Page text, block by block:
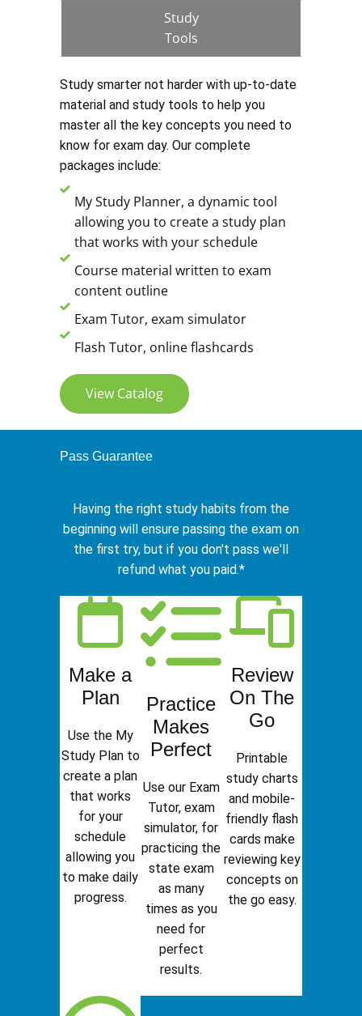
Study
Tools
Study smarter not harder with up-to-date
material and study tools to help you
master all the key concepts you need to
know for exam day. Our complete
packages include:
My Study Planner, a dynamic tool
allowing you to create a study plan
that works with your schedule
Course material written to exam
content outline
Exam Tutor, exam simulator
Flash Tutor, online flashcards
View Catalog
Pass Guarantee
Having the right study habits from the
beginning will ensure passing the exam on
the first try, but if you don't pass we'll
refund what you paid.*
Make a
Plan
Use the My
Study Plan to
create a plan
that works
for your
schedule
allowing you
to make daily
progress.
Practice
Makes
Perfect
Use our Exam
Tutor, exam
simulator, for
practicing the
state exam
as many
times as you
need for
perfect
results.
Review
On The
Go
Printable
study charts
and mobile-
friendly flash
cards make
reviewing key
concepts on
the go easy.